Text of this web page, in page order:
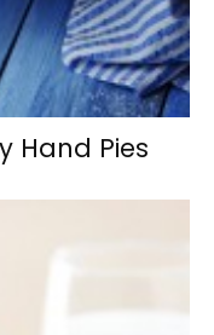
Hand Pies